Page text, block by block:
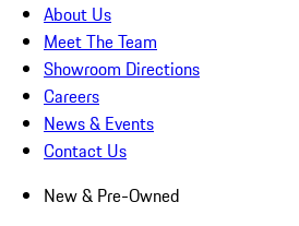
About Us
Meet The Team
Showroom Directions
Careers
News & Events
Contact Us
New & Pre-Owned